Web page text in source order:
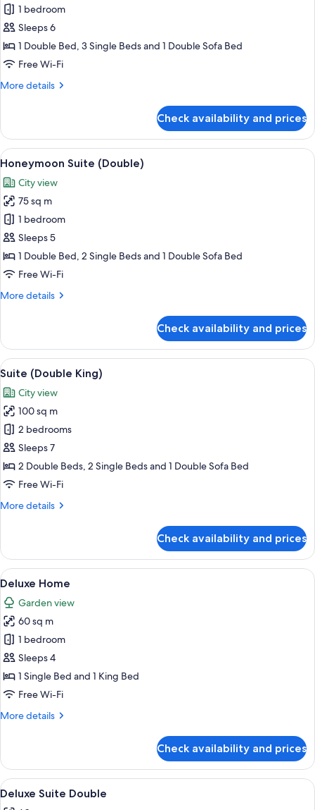
Family
Suite
(Double)
1 bedroom
Sleeps 6
1 Double Bed, 3 Single Beds and 1 Double Sofa Bed
Free Wi-Fi
More details
More
Suite
(Double)
Check availability and prices
View
all
photos
for
Honeymoon
Suite
(Double)
A hotel room with a large bed, a TV,
9
Honeymoon Suite (Double)
City view
75 sq m
1 bedroom
Sleeps 5
1 Double Bed, 2 Single Beds and 1 Double Sofa Bed
Free Wi-Fi
More details
More
Suite
(Double)
Check availability and prices
View
all
photos
for
Suite
(Double
King)
A hotel room with a large window, a
9
Suite (Double King)
City view
100 sq m
2 bedrooms
Sleeps 7
2 Double Beds, 2 Single Beds and 1 Double Sofa Bed
Free Wi-Fi
More details
More
(Double
King)
Check availability and prices
View
all
photos
for
Deluxe
Home
A modern living room with a blue
8
Deluxe Home
Garden view
60 sq m
1 bedroom
Sleeps 4
1 Single Bed and 1 King Bed
Free Wi-Fi
More details
More
Home
Check availability and prices
View
all
Premium bedding, minibar, in-room
7
Deluxe Suite Double